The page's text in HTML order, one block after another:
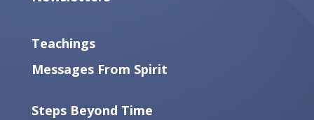
Teachings
Messages From Spirit
Steps Beyond Time